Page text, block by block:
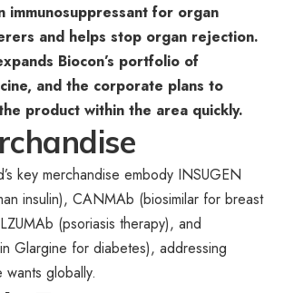
immunosuppressant for organ
and helps stop organ rejection.
Biocon’s portfolio of
and the corporate plans to
product within the area quickly.
key merchandise embody INSUGEN
insulin), CANMAb (biosimilar for breast
(psoriasis therapy), and
Glargine for diabetes), addressing
wants globally.